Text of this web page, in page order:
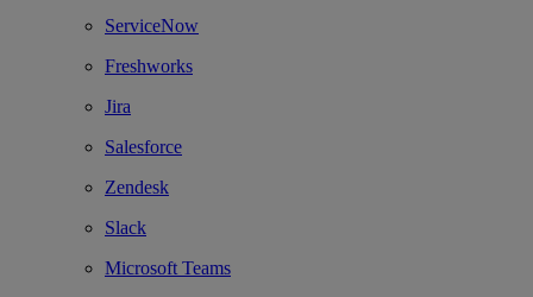
ServiceNow
Freshworks
Jira
Salesforce
Zendesk
Slack
Microsoft Teams